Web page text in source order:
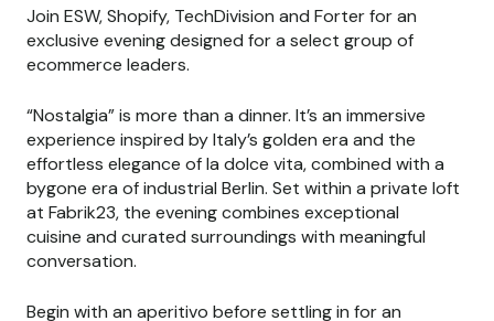
Join ESW, Shopify, TechDivision and Forter for an
exclusive evening designed for a select group of
ecommerce leaders.
“Nostalgia” is more than a dinner. It’s an immersive
experience inspired by Italy’s golden era and the
effortless elegance of la dolce vita, combined with a
bygone era of industrial Berlin. Set within a private loft
at Fabrik23, the evening combines exceptional
cuisine and curated surroundings with meaningful
conversation.
Begin with an aperitivo before settling in for an